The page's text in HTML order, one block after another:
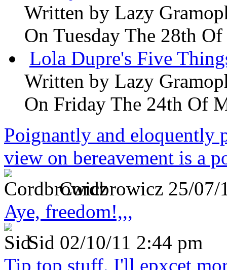
Written by Lazy
On Tuesday The 28th
Lola Dupre's Five
Written by Lazy
On Friday The 24th Of
Poignantly and eloquently
view on bereavement is a
Cordbrowicz 25/07/
Aye, freedom!,,,
Sid 02/10/11 2:44 pm
Tip top stuff. I'll epxcet